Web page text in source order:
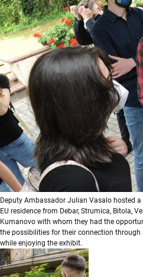
Deputy Ambassador Julian Vasalo hosted
EU residence from Debar, Strumica, Bitola,
Kumanovo with whom they had the
the possibilities for their connection through
while enjoying the exhibit.